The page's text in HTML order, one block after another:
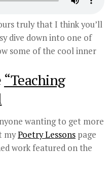
truly that I think you’ll
dive down into one of
some of the cool inner
“Teaching
wanting to get more
myPoetry Lessons page
work featured on the